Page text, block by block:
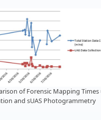
of Forensic Mapping Times
and sUAS Photogrammetry